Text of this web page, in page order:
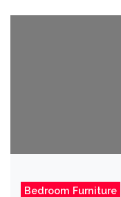
Bedroom Furniture